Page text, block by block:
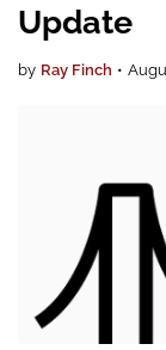
Update
by Ray Finch •